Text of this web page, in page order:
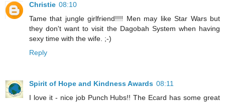
Christie 08:10
Tame that jungle girlfriend!!!! Men may like Star Wars but
they don't want to visit the Dagobah System when having
sexy time with the wife. ;-)
Reply
Spirit of Hope and Kindness Awards 08:11
I love it - nice job Punch Hubs!! The Ecard has some great